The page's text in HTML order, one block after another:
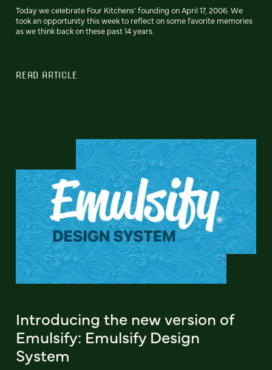
Today we celebrate Four Kitchens' founding on April 17, 2006. We
took an opportunity this week to reflect on some favorite memories
as we think back on these past 14 years.
READ ARTICLE
Introducing the new version of
Emulsify: Emulsify Design
System